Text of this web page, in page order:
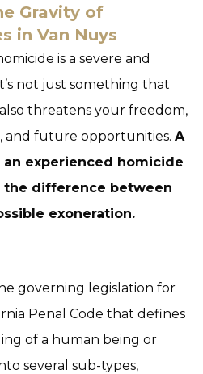
Gravity of
in Van Nuys
is a severe and
not just something that
threatens your freedom,
and future opportunities. A
experienced homicide
difference between
exoneration.
governing legislation for
Penal Code that defines
of a human being or
several sub-types,